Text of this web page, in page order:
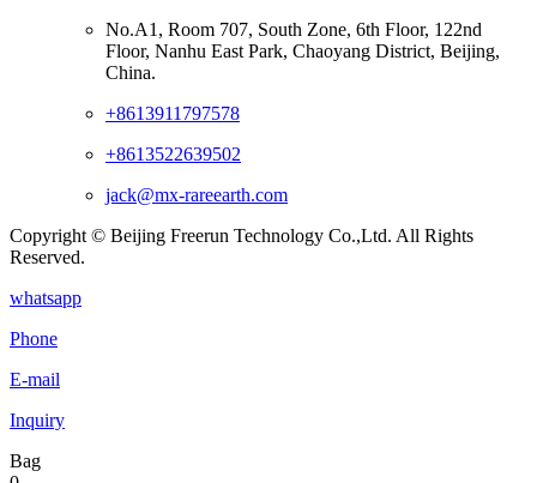
No.A1, Room 707, South Zone, 6th Floor, 122nd
Floor, Nanhu East Park, Chaoyang District, Beijing,
China.
+8613911797578
+8613522639502
jack@mx-rareearth.com
Copyright © Beijing Freerun Technology Co.,Ltd. All Rights
Reserved.
whatsapp
Phone
E-mail
Inquiry
Bag